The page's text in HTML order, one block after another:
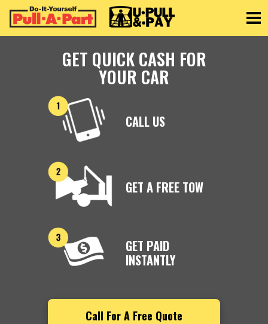
GET QUICK CASH FOR
YOUR CAR
CALL US
GET A FREE TOW
GET PAID
INSTANTLY
Call For A Free Quote